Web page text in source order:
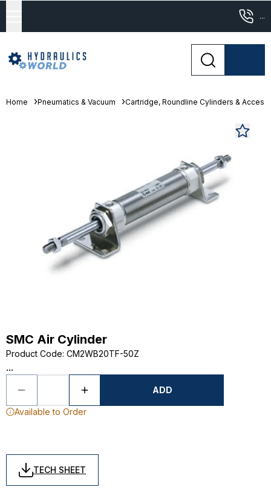
...
Home Pneumatics & Vacuum Cartridge, Roundline Cylinders &
SMC Air Cylinder
Product Code: CM2WB20TF-50Z
...
ADD
Available to Order
TECH SHEET